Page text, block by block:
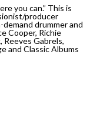
you can.” This is
producer
drummer and
Cooper, Richie
Reeves Gabrels,
and Classic Albums